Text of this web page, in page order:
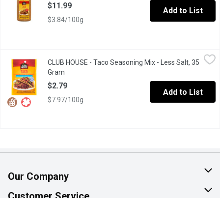
$11.99
$3.84/100g
Add to List
$2.79
No MSG Added, No Artificial Colours or Flavours.
CLUB HOUSE - Taco Seasoning Mix - Less Salt, 35
Gram
$2.79
$7.97/100g
Add to List
Our Company
About Us